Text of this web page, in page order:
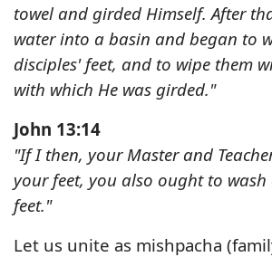
towel and girded Himself. After
water into a basin and began to
disciples' feet, and to wipe them
with which He was girded."
John 13:14
"If I then, your Master and
your feet, you also ought to wash
feet."
Let us unite as mishpacha